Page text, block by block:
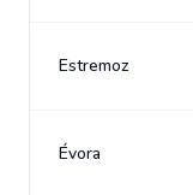
Estremoz
Évora